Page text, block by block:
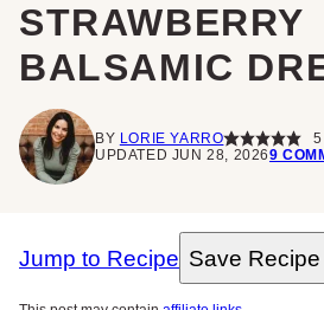
STRAWBERRY
BALSAMIC
BY LORIE YARRO 5
UPDATED JUN 28, 20269
Jump to Recipe Save Recipe